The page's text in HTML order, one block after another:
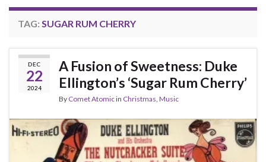
TAG: SUGAR RUM CHERRY
DEC
22
2024
A Fusion of Sweetness: Duke
Ellington’s ‘Sugar Rum Cherry’
By Comet Atomicin Christmas, Music